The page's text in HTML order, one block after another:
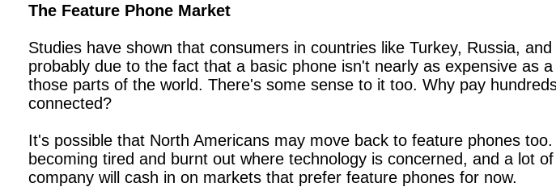
The Feature Phone Market
Studies have shown that consumers in countries like Turkey, Russia,
probably due to the fact that a basic phone isn't nearly as expensive as
those parts of the world. There's some sense to it too. Why pay
connected?
It's possible that North Americans may move back to feature phones
becoming tired and burnt out where technology is concerned, and a lot
company will cash in on markets that prefer feature phones for now.